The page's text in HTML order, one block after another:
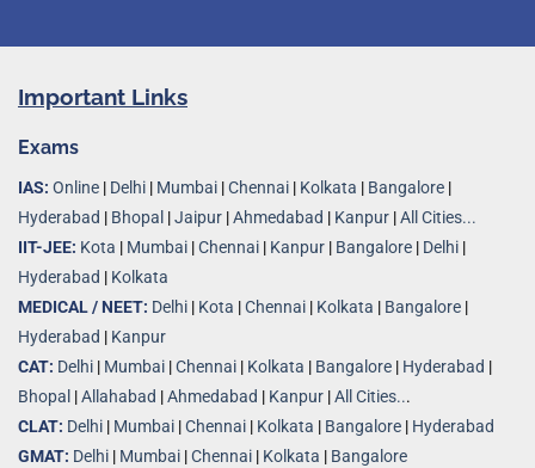
Important Links
Exams
IAS: Online | Delhi | Mumbai |Chennai | Kolkata | Bangalore |
Hyderabad | Bhopal |Jaipur |Ahmedabad | Kanpur |All Cities...
IIT-JEE: Kota | Mumbai |Chennai | Kanpur | Bangalore | Delhi |
Hyderabad | Kolkata
MEDICAL / NEET: Delhi | Kota |Chennai | Kolkata | Bangalore |
Hyderabad | Kanpur
CAT: Delhi | Mumbai |Chennai | Kolkata | Bangalore | Hyderabad |
Bhopal |Allahabad |Ahmedabad | Kanpur |All Cities...
CLAT: Delhi | Mumbai |Chennai | Kolkata | Bangalore | Hyderabad
GMAT: Delhi | Mumbai |Chennai | Kolkata | Bangalore